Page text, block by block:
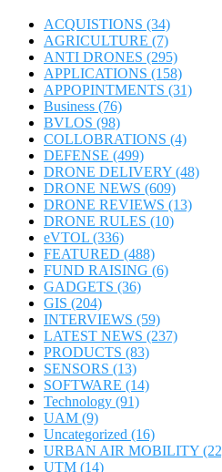
ACQUISTIONS (34)
AGRICULTURE (7)
ANTI DRONES (295)
APPLICATIONS (158)
APPOPINTMENTS (31)
Business (76)
BVLOS (98)
COLLOBRATIONS (4)
DEFENSE (499)
DRONE DELIVERY (48)
DRONE NEWS (609)
DRONE REVIEWS (13)
DRONE RULES (10)
eVTOL (336)
FEATURED (488)
FUND RAISING (6)
GADGETS (36)
GIS (204)
INTERVIEWS (59)
LATEST NEWS (237)
PRODUCTS (83)
SENSORS (13)
SOFTWARE (14)
Technology (91)
UAM (9)
Uncategorized (16)
URBAN AIR MOBILITY
UTM (14)